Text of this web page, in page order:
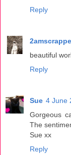
Reply
beautiful
Reply
Sue 4 June
Gorgeous
The
Sue xx
Reply